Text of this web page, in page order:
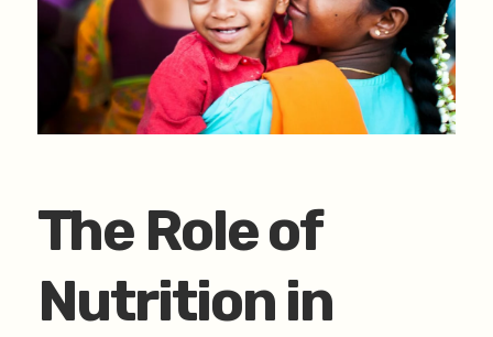
The Role of
Nutrition in